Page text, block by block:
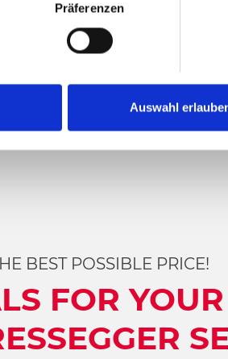
Präferenzen
Auswahl
Category
BEST POSSIBLE PRICE!
FOR